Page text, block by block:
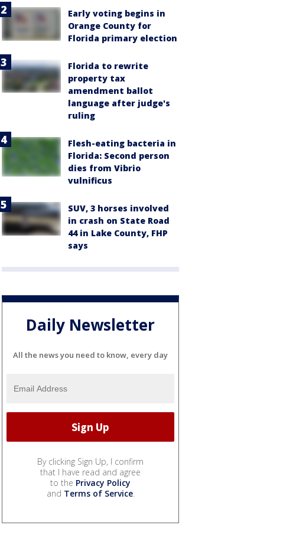
Early voting begins in
Orange County for
Florida primary election
Florida to rewrite
property tax
amendment ballot
language after judge's
ruling
Flesh-eating bacteria in
Florida: Second person
dies from Vibrio
vulnificus
SUV, 3 horses involved
in crash on State Road
44 in Lake County, FHP
says
Daily Newsletter
All the news you need to know, every day
By clicking Sign Up, I confirm
that I have read and agree
to the Privacy Policy
and Terms of Service.